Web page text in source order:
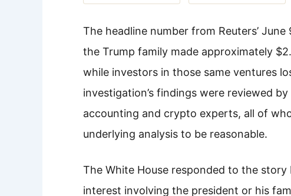
The headline number from Reuters’
the Trump family made approximately
while investors in those same ventures
investigation’s findings were reviewed
accounting and crypto experts, all of
underlying analysis to be reasonable.
The White House responded to the
interest involving the president or his